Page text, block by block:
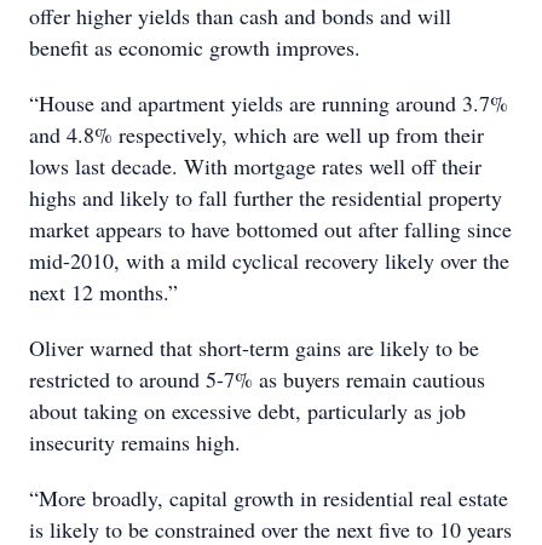
offer higher yields than cash and bonds and will
benefit as economic growth improves.
“House and apartment yields are running around 3.7%
and 4.8% respectively, which are well up from their
lows last decade. With mortgage rates well off their
highs and likely to fall further the residential property
market appears to have bottomed out after falling since
mid-2010, with a mild cyclical recovery likely over the
next 12 months.”
Oliver warned that short-term gains are likely to be
restricted to around 5-7% as buyers remain cautious
about taking on excessive debt, particularly as job
insecurity remains high.
“More broadly, capital growth in residential real estate
is likely to be constrained over the next five to 10 years